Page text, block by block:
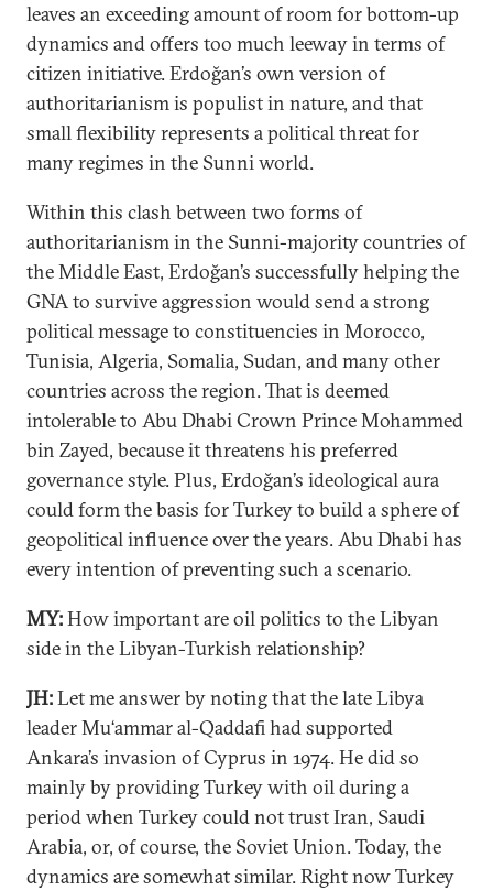
leaves an exceeding amount of room for bottom-up
dynamics and offers too much leeway in terms of
citizen initiative. Erdoğan’s own version of
authoritarianism is populist in nature, and that
small flexibility represents a political threat for
many regimes in the Sunni world.
Within this clash between two forms of
authoritarianism in the Sunni-majority countries of
the Middle East, Erdoğan’s successfully helping the
GNA to survive aggression would send a strong
political message to constituencies in Morocco,
Tunisia, Algeria, Somalia, Sudan, and many other
countries across the region. That is deemed
intolerable to Abu Dhabi Crown Prince Mohammed
bin Zayed, because it threatens his preferred
governance style. Plus, Erdoğan’s ideological aura
could form the basis for Turkey to build a sphere of
geopolitical influence over the years. Abu Dhabi has
every intention of preventing such a scenario.
MY:How important are oil politics to the Libyan
side in the Libyan-Turkish relationship?
JH:Let me answer by noting that the late Libya
leader Mu‘ammar al-Qaddafi had supported
Ankara’s invasion of Cyprus in 1974. He did so
mainly by providing Turkey with oil during a
period when Turkey could not trust Iran, Saudi
Arabia, or, of course, the Soviet Union. Today, the
dynamics are somewhat similar. Right now Turkey